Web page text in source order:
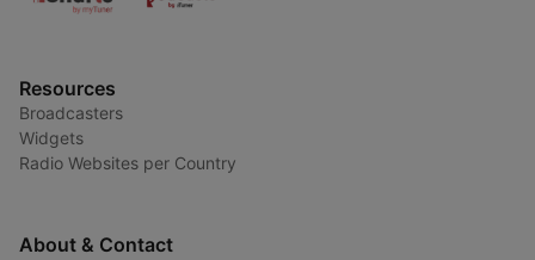
Resources
Broadcasters
Widgets
Radio Websites per Country
About & Contact